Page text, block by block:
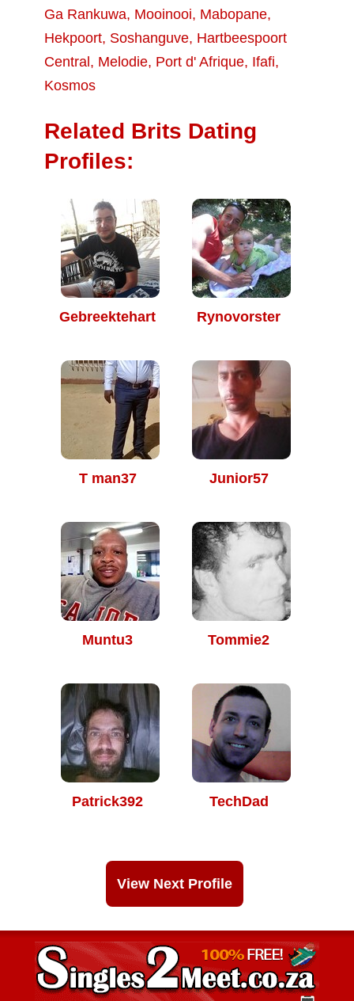
Ga Rankuwa, Mooinooi, Mabopane,
Hekpoort, Soshanguve, Hartbeespoort
Central , Melodie, Port d' Afrique, Ifafi,
Kosmos
Related Brits Dating
Profiles:
Gebreektehart Rynovorster
T man37 Junior57
Muntu3 Tommie2
Patrick392 TechDad
View Next Profile